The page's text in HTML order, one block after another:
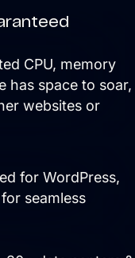
CPU, memory
has space to soar,
websites or
for WordPress,
seamless